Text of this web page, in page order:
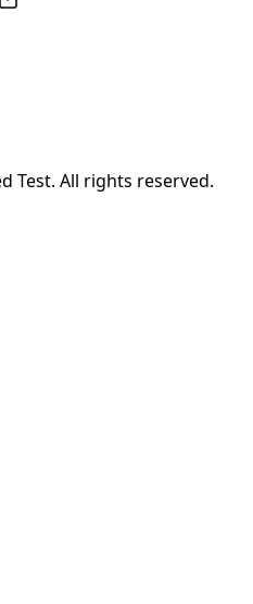
Test. All rights reserved.